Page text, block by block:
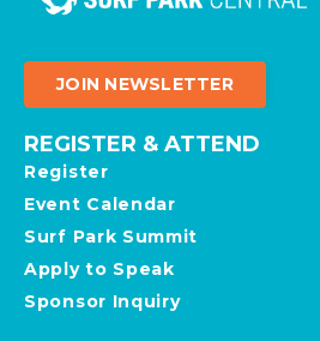
JOIN NEWSLETTER
REGISTER & ATTEND
Register
Event Calendar
Surf Park Summit
Apply to Speak
Sponsor Inquiry